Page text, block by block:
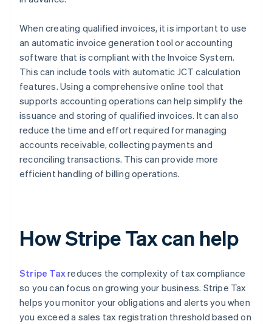
When creating qualified invoices, it is important to use
an automatic invoice generation tool or accounting
software that is compliant with the Invoice System.
This can include tools with automatic JCT calculation
features. Using a comprehensive online tool that
supports accounting operations can help simplify the
issuance and storing of qualified invoices. It can also
reduce the time and effort required for managing
accounts receivable, collecting payments and
reconciling transactions. This can provide more
efficient handling of billing operations.
How Stripe Tax can help
Stripe Taxreduces the complexity of tax compliance
so you can focus on growing your business. Stripe Tax
helps you monitor your obligations and alerts you when
you exceed a sales tax registration threshold based on